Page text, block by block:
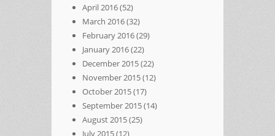
April 2016(52)
March 2016(32)
February 2016(29)
January 2016(22)
December 2015(22)
November 2015(12)
October 2015(17)
September 2015(14)
August 2015(25)
July 2015(12)